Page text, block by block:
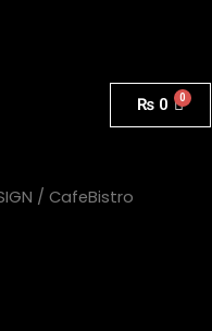
₨ 0
/ CafeBistro